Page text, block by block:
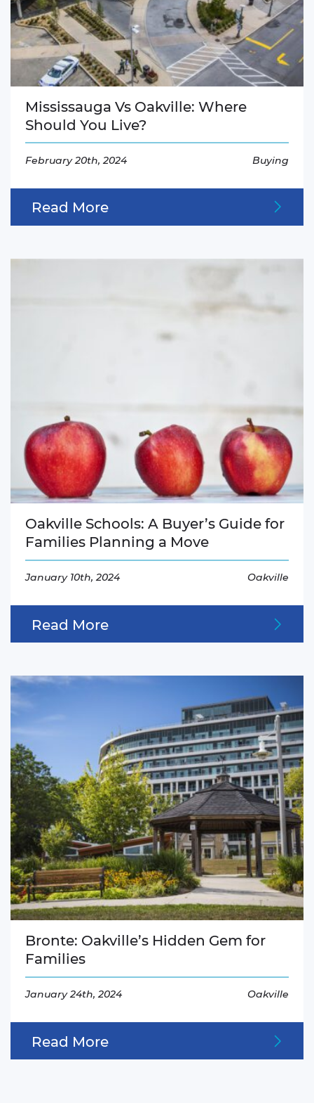
Mississauga Vs Oakville: Where
Should You Live?
February 20th, 2024 Buying
Read More
Oakville Schools: A Buyer’s Guide for
Families Planning a Move
January 10th, 2024 Oakville
Read More
Bronte: Oakville’s Hidden Gem for
Families
January 24th, 2024 Oakville
Read More